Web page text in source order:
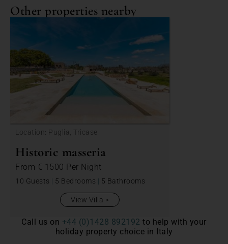
Other properties nearby
Location: Puglia, Tricase
Historic masseria
From € 1500 Per Night
10 Guests | 5 Bedrooms | 5 Bathrooms
View Villa
Call us on +44 (0)1428 892192 to help with your
holiday property choice in Italy